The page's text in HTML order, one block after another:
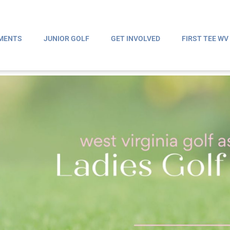
JUNIOR GOLF GET INVOLVED FIRST TEE WV